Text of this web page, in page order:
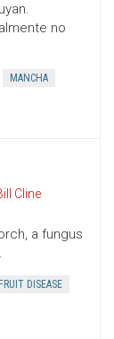
no
MANCHA
Cline
a fungus
FRUIT DISEASE